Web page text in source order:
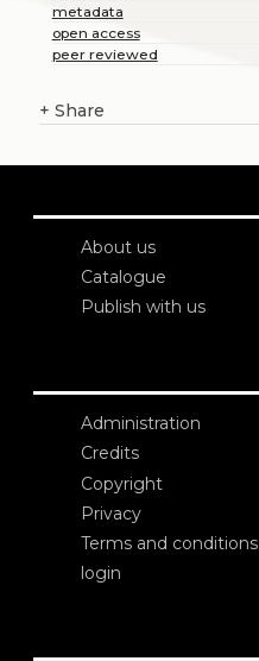
metadata
open access
peer reviewed
+ Share
About us
Catalogue
Publish with us
Administration
Credits
Copyright
Privacy
Terms and conditions
login